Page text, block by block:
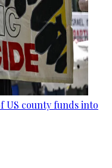
US county funds into